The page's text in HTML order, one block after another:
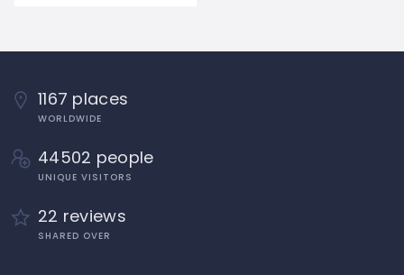
1167 places
WORLDWIDE
44502 people
UNIQUE VISITORS
22 reviews
SHARED OVER